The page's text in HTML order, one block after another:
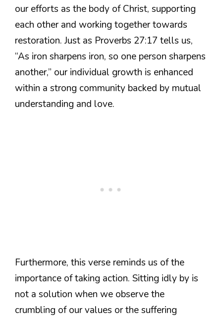
our efforts as the body of Christ, supporting
each other and working together towards
restoration. Just as Proverbs 27:17 tells us,
“As iron sharpens iron, so one person sharpens
another,” our individual growth is enhanced
within a strong community backed by mutual
understanding and love.
Furthermore, this verse reminds us of the
importance of taking action. Sitting idly by is
not a solution when we observe the
crumbling of our values or the suffering